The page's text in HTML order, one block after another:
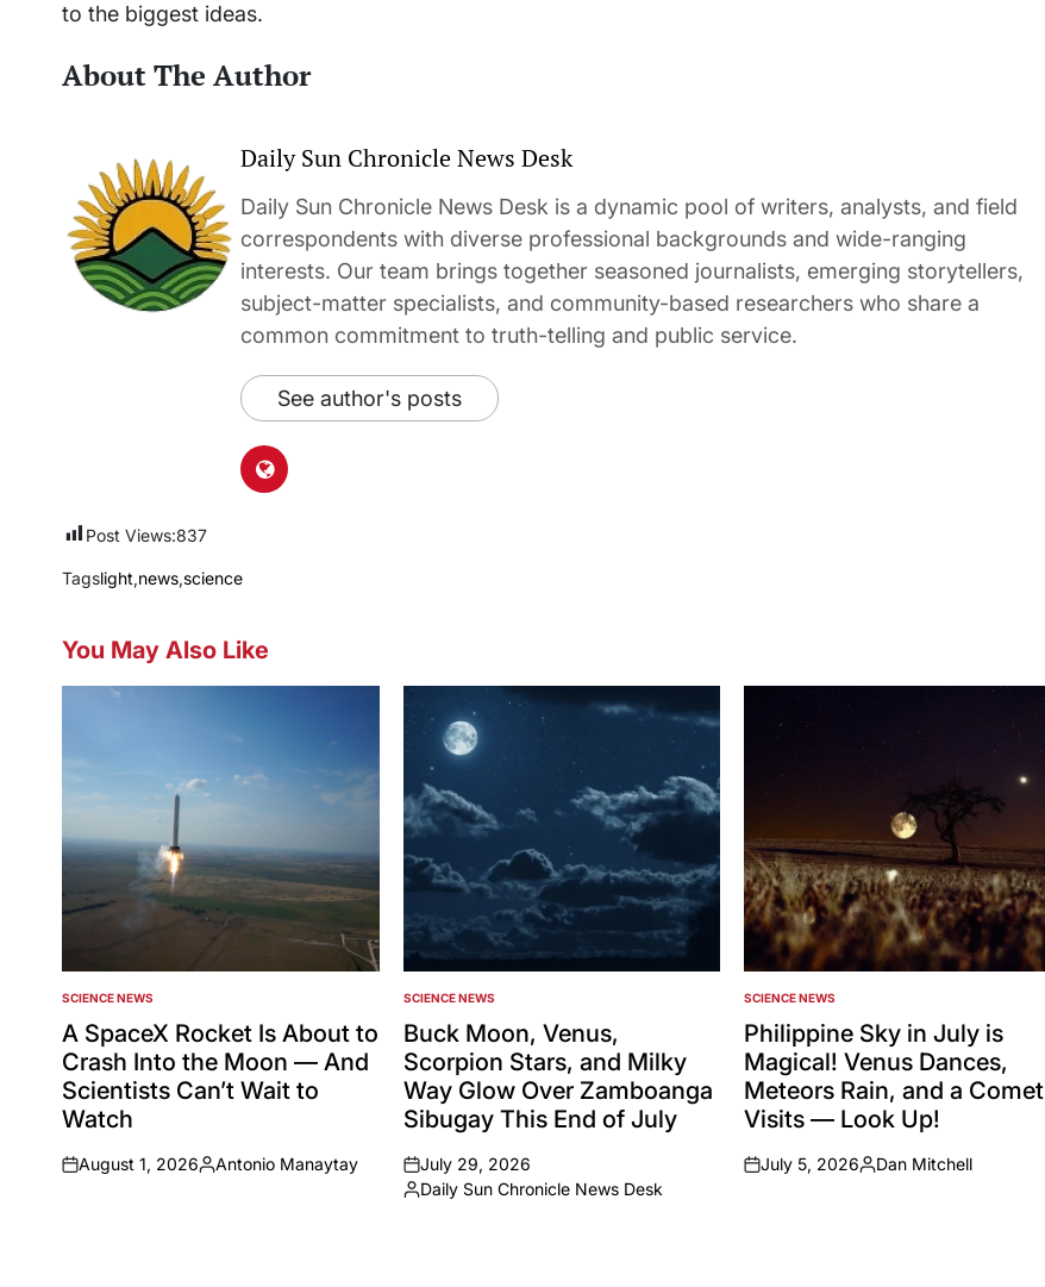
to the biggest ideas.
About The Author
Daily Sun Chronicle News Desk
Daily Sun Chronicle News Desk is a dynamic pool of writers, analysts, and field
correspondents with diverse professional backgrounds and wide-ranging
interests. Our team brings together seasoned journalists, emerging storytellers,
subject-matter specialists, and community-based researchers who share a
common commitment to truth-telling and public service.
See author's posts
Post Views:837
Tagslight,news,science
You May Also Like
POSTED
IN
SCIENCE NEWS
A SpaceX Rocket Is About to
Crash Into the Moon — And
Scientists Can’t Wait to
Watch
on
August 1, 2026
Posted
Antonio Manaytay
POSTED
IN
SCIENCE NEWS
Buck Moon, Venus,
Scorpion Stars, and Milky
Way Glow Over Zamboanga
Sibugay This End of July
on
July 29, 2026
Posted
Daily Sun Chronicle News Desk
POSTED
IN
SCIENCE NEWS
Philippine Sky in July is
Magical! Venus Dances,
Meteors Rain, and a Comet
Visits — Look Up!
on
July 5, 2026
Posted
Dan Mitchell